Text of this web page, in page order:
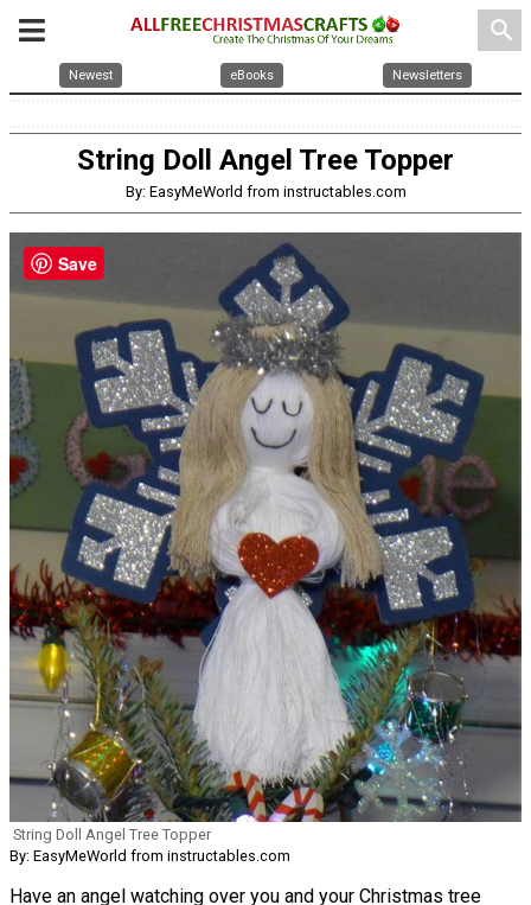
search
Newest eBooks Newsletters
String Doll Angel Tree Topper
By: EasyMeWorld from instructables.com
String Doll Angel Tree Topper
By: EasyMeWorld from instructables.com
Have an angel watching over you and your Christmas tree
Save